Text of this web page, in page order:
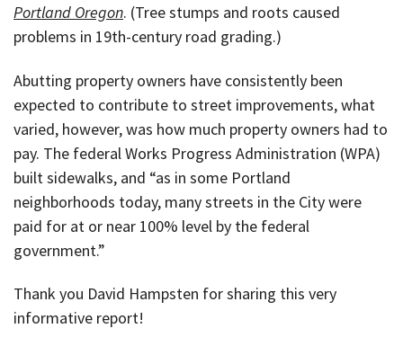
Portland Oregon. (Tree stumps and roots caused
problems in 19th-century road grading.)
Abutting property owners have consistently been
expected to contribute to street improvements, what
varied, however, was how much property owners had to
pay. The federal Works Progress Administration (WPA)
built sidewalks, and “as in some Portland
neighborhoods today, many streets in the City were
paid for at or near 100% level by the federal
government.”
Thank you David Hampsten for sharing this very
informative report!